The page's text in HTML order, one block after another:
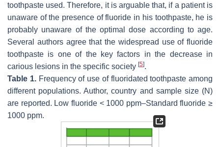
toothpaste used. Therefore, it is arguable that, if a patient is
unaware of the presence of fluoride in his toothpaste, he is
probably unaware of the optimal dose according to age.
Several authors agree that the widespread use of fluoride
toothpaste is one of the key factors in the decrease in
carious lesions in the specific society [5].
Table 1.Frequency of use of fluoridated toothpaste among
different populations. Author, country and sample size (N)
are reported. Low fluoride < 1000 ppm–Standard fluoride ≥
1000 ppm.